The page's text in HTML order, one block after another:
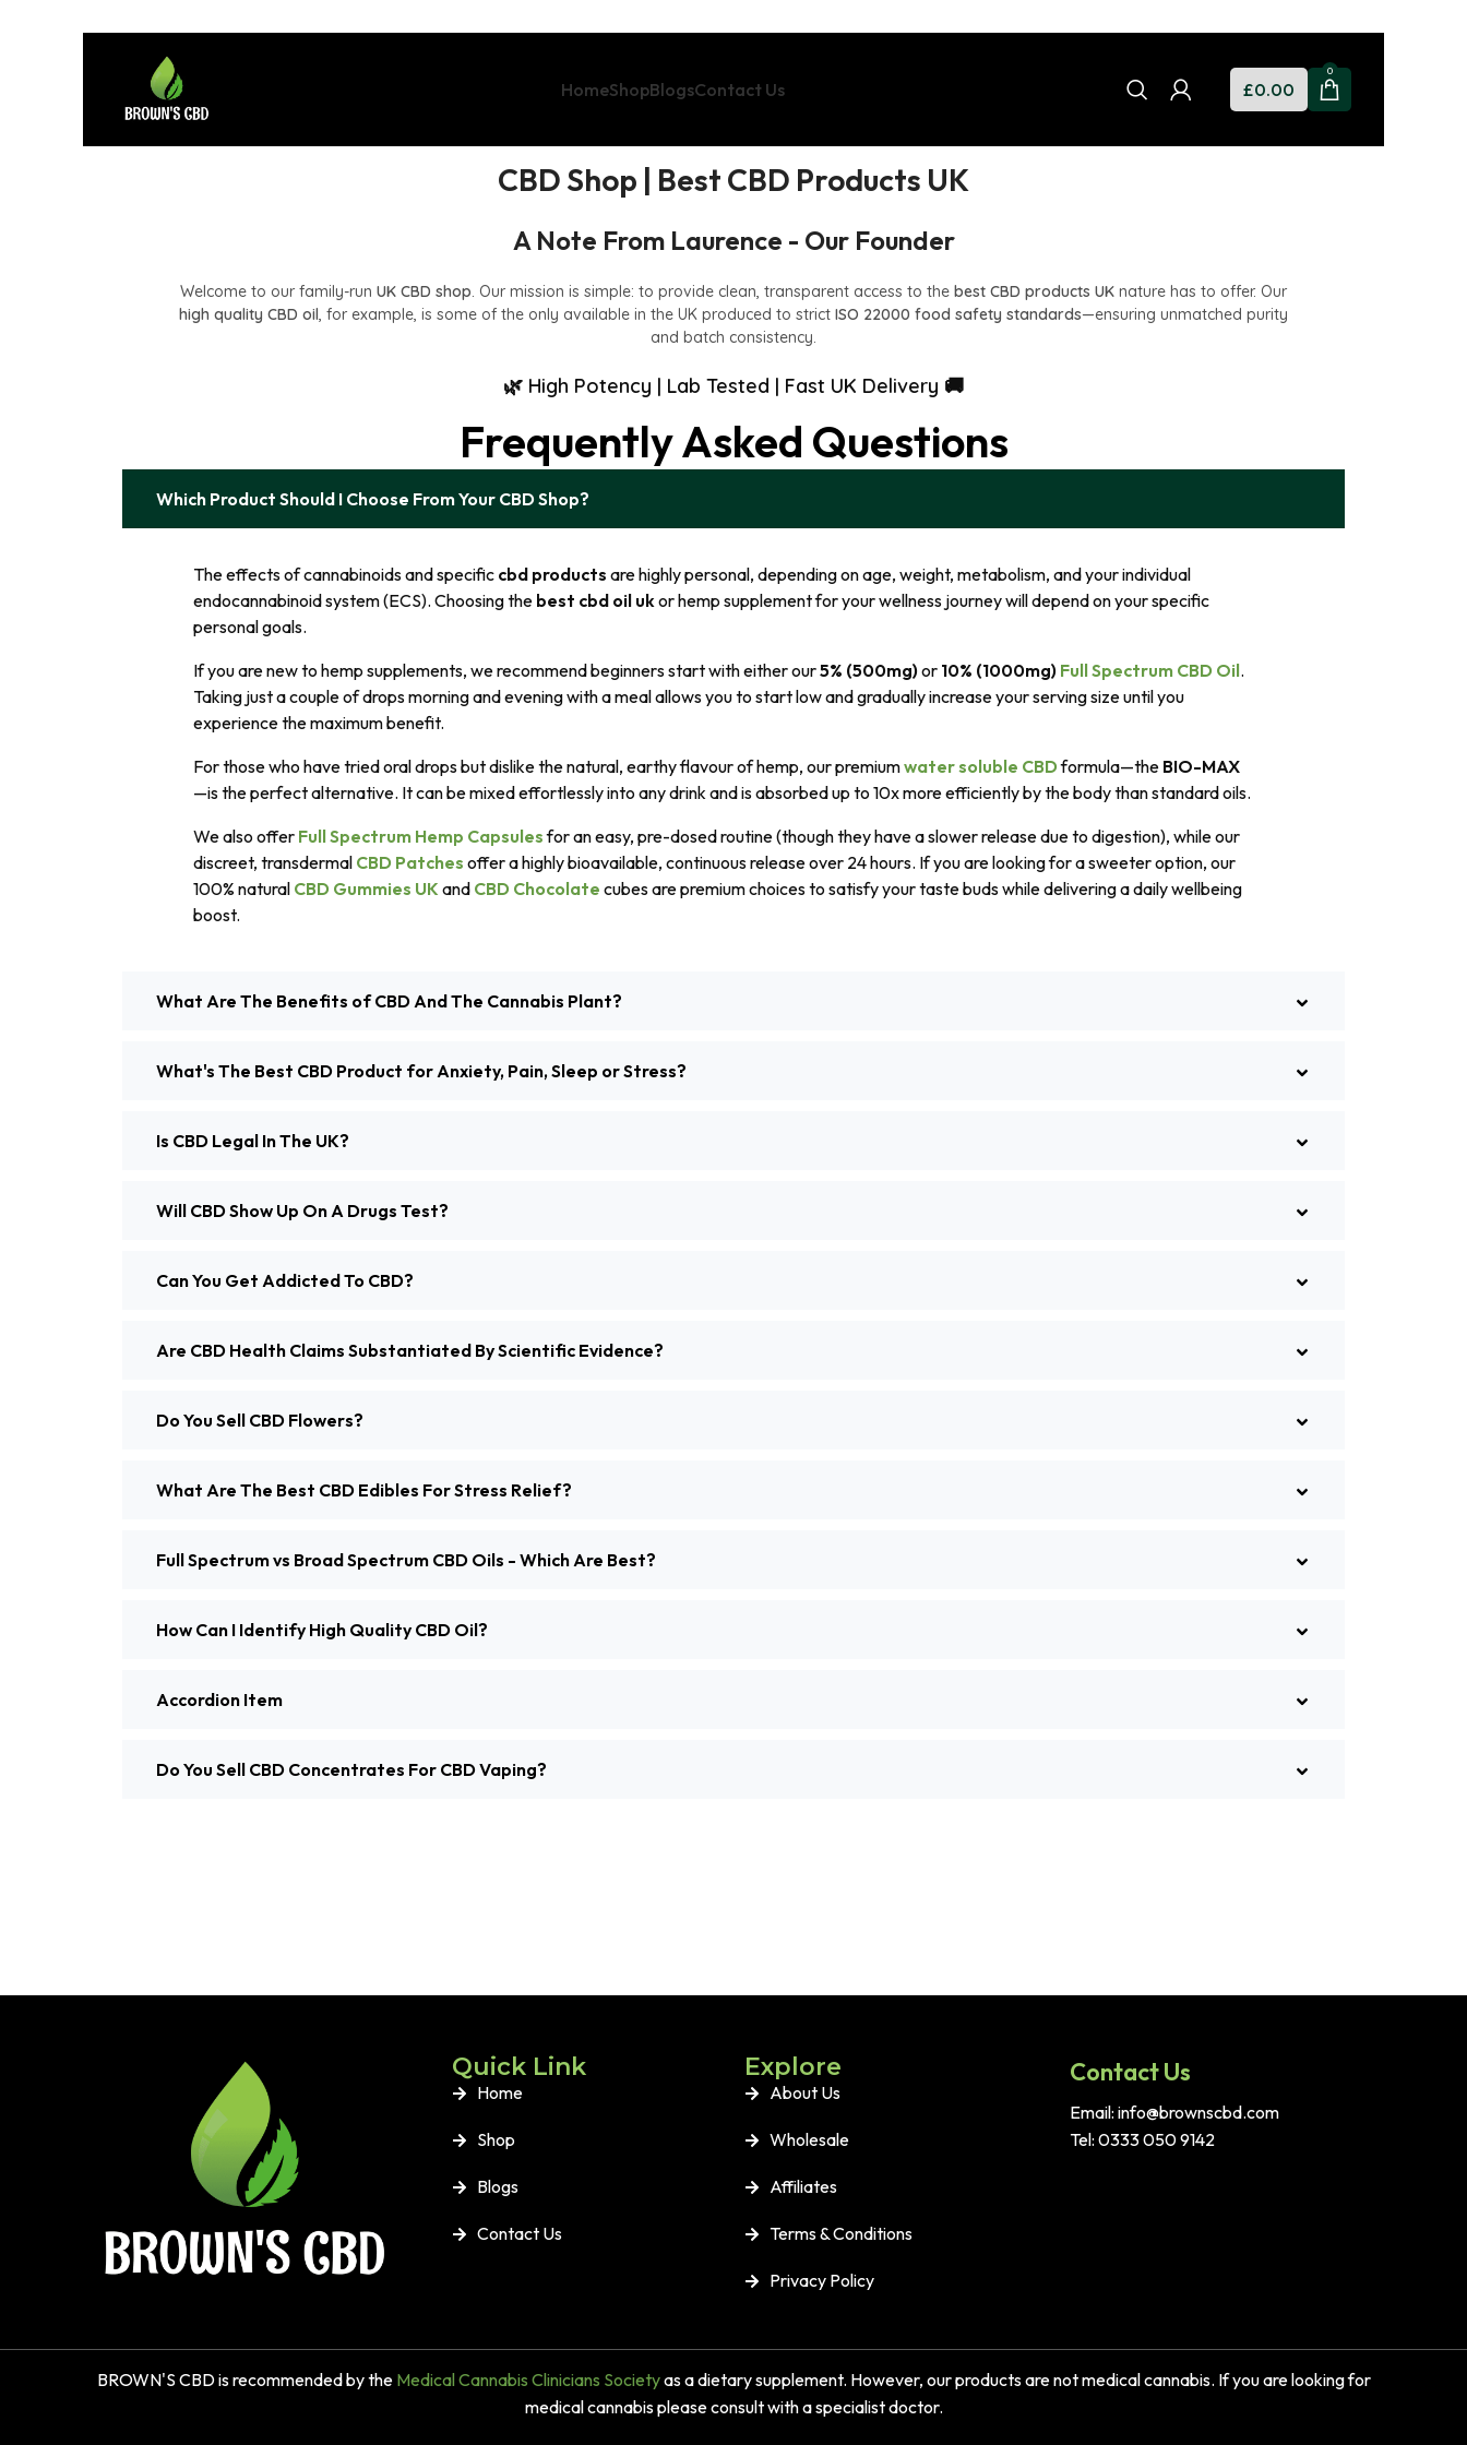
HomeShopBlogsContact Us
0
£0.00
CBD Shop | Best CBD Products UK
A Note From Laurence - Our Founder
Welcome to our family-run UK CBD shop. Our mission is simple: to provide clean, transparent access to the best CBD products UK nature has to offer. Our
high quality CBD oil, for example, is some of the only available in the UK produced to strict ISO 22000 food safety standards—ensuring unmatched purity
and batch consistency.
🌿 High Potency | Lab Tested | Fast UK Delivery 🚚
Frequently Asked Questions
Which Product Should I Choose From Your CBD Shop?
The effects of cannabinoids and specific cbd products are highly personal, depending on age, weight, metabolism, and your individual
endocannabinoid system (ECS). Choosing the best cbd oil ukor hemp supplement for your wellness journey will depend on your specific
personal goals.
If you are new to hemp supplements, we recommend beginners start with either our5% (500mg)or 10% (1000mg) Full Spectrum CBD Oil.
Taking just a couple of drops morning and evening with a meal allows you to start low and gradually increase your serving size until you
experience the maximum benefit.
For those who have tried oral drops but dislike the natural, earthy flavour of hemp, our premiumwater soluble CBDformula—the BIO-MAX
—is the perfect alternative. It can be mixed effortlessly into any drink and is absorbed up to 10x more efficiently by the body than standard oils.
We also offer Full Spectrum Hemp Capsulesfor an easy, pre-dosed routine (though they have a slower release due to digestion), while our
discreet, transdermal CBD Patches offer a highly bioavailable, continuous release over 24 hours. If you are looking for a sweeter option, our
100% natural CBD Gummies UK and CBD Chocolate cubes are premium choices to satisfy your taste buds while delivering a daily wellbeing
boost.
What Are The Benefits of CBD And The Cannabis Plant?
What's The Best CBD Product for Anxiety, Pain, Sleep or Stress?
Is CBD Legal In The UK?
Will CBD Show Up On A Drugs Test?
Can You Get Addicted To CBD?
Are CBD Health Claims Substantiated By Scientific Evidence?
Do You Sell CBD Flowers?
What Are The Best CBD Edibles For Stress Relief?
Full Spectrum vs Broad Spectrum CBD Oils - Which Are Best?
How Can I Identify High Quality CBD Oil?
Accordion Item
Do You Sell CBD Concentrates For CBD Vaping?
Quick Link
Home
Shop
Blogs
Contact Us
Explore
About Us
Wholesale
Affiliates
Terms & Conditions
Privacy Policy
Contact Us
Email: info@brownscbd.com
Tel: 0333 050 9142
BROWN'S CBD is recommended by the Medical Cannabis Clinicians Societyas a dietary supplement. However, our products are not medical cannabis. If you are looking for
medical cannabis please consult with a specialist doctor.